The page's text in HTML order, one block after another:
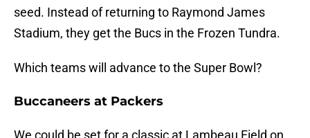
seed. Instead of returning to Raymond James
Stadium, they get the Bucs in the Frozen Tundra.
Which teams will advance to the Super Bowl?
Buccaneers at Packers
We could be set for a classic at Lambeau Field on